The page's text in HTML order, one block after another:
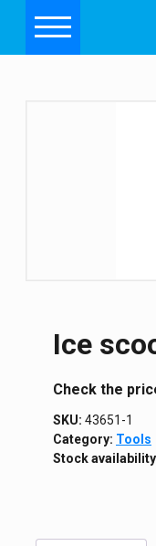
Menu
Ice
Сheck the
SKU: 43651-1
Category: Tools
Stock